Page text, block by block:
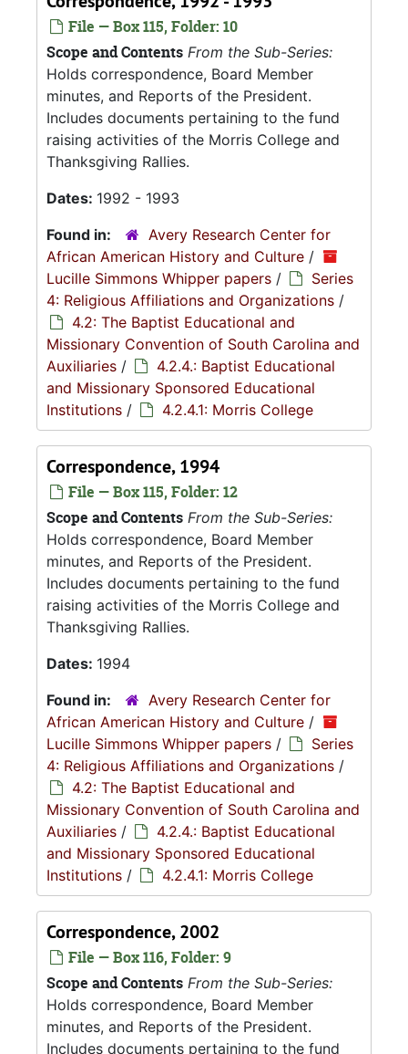
File — Box 115, Folder: 10
Scope and Contents From the Sub-Series:
Holds correspondence, Board Member
minutes, and Reports of the President.
Includes documents pertaining to the fund
raising activities of the Morris College and
Thanksgiving Rallies.
Dates: 1992 - 1993
Found in:
Avery Research Center for
African American History and Culture /
Lucille Simmons Whipper papers /
Series
4: Religious Affiliations and Organizations /
4.2: The Baptist Educational and
Missionary Convention of South Carolina and
Auxiliaries /
4.2.4.: Baptist Educational
and Missionary Sponsored Educational
Institutions / 4.2.4.1: Morris College
Correspondence, 1994
File — Box 115, Folder: 12
Scope and Contents From the Sub-Series:
Holds correspondence, Board Member
minutes, and Reports of the President.
Includes documents pertaining to the fund
raising activities of the Morris College and
Thanksgiving Rallies.
Dates: 1994
Found in:
Avery Research Center for
African American History and Culture /
Lucille Simmons Whipper papers /
Series
4: Religious Affiliations and Organizations /
4.2: The Baptist Educational and
Missionary Convention of South Carolina and
Auxiliaries /
4.2.4.: Baptist Educational
and Missionary Sponsored Educational
Institutions / 4.2.4.1: Morris College
Correspondence, 2002
File — Box 116, Folder: 9
Scope and Contents From the Sub-Series:
Holds correspondence, Board Member
minutes, and Reports of the President.
Includes documents pertaining to the fund